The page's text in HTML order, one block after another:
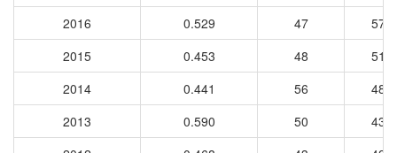
2016
0.529 47
574
2015
0.453 48
512
2014
0.441 56
483
2013
0.590 50
438